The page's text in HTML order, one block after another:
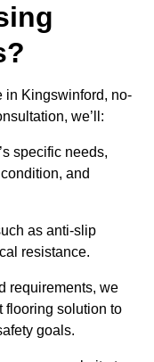
in Kingswinford, no-
we’ll:
specific needs,
and
as anti-slip
resistance.
requirements, we
flooring solution to
goals.